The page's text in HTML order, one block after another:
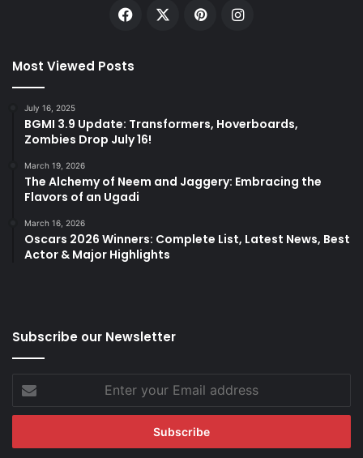
Facebook PinterestInstagram
Most Viewed Posts
July 16, 2025
BGMI 3.9 Update: Transformers, Hoverboards,
Zombies Drop July 16!
March 19, 2026
The Alchemy of Neem and Jaggery: Embracing the
Flavors of an Ugadi
March 16, 2026
Oscars 2026 Winners: Complete List, Latest News, Best
Actor & Major Highlights
Subscribe our Newsletter
Enter
your
Email